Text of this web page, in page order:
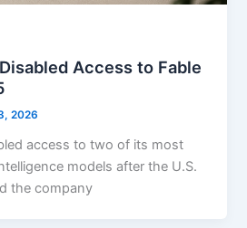
Access to Fable
2026
access to two of its most
models after the U.S.
the company